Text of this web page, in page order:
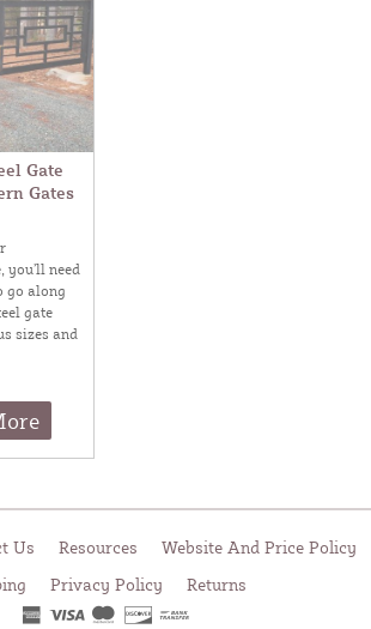
Gate
Gates
you’ll need
go along
gate
sizes and
Us Resources
Website And Price Policy
Privacy Policy Returns